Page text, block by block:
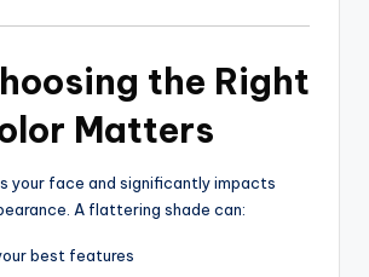
the Right
Matters
your face and significantly impacts
A flattering shade can:
best features